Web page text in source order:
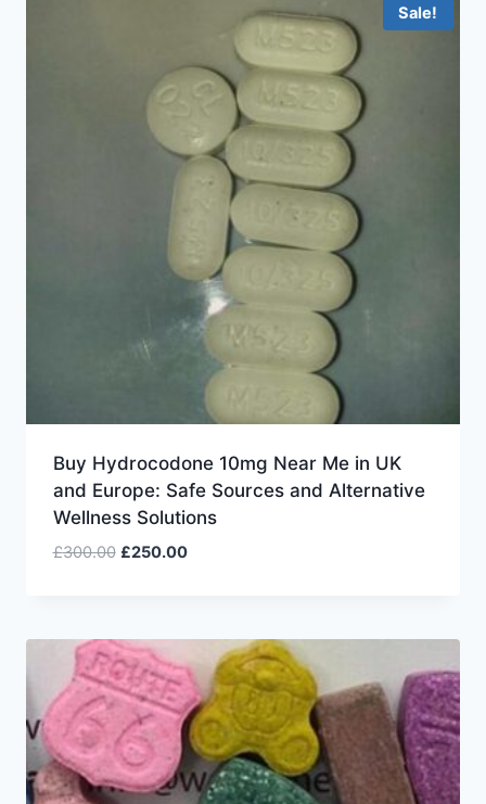
Sale!
Buy Hydrocodone 10mg Near Me in UK
and Europe: Safe Sources and Alternative
Wellness Solutions
£300.00 £250.00